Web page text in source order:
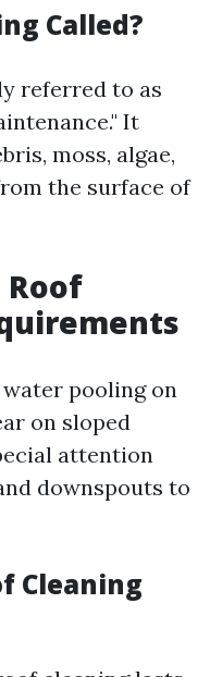
Called?
referred to as
It
moss, algae,
the surface of
Roof
pooling on
on sloped
attention
downspouts to
Cleaning